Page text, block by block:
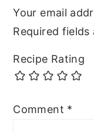
Your email
Required fields
Recipe Rating
Comment *